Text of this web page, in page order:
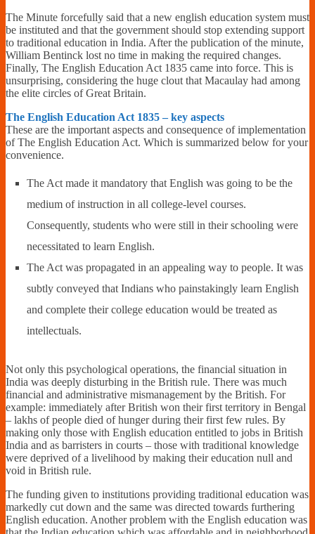
The Minute forcefully said that a new english education system must
be instituted and that the government should stop extending support
to traditional education in India. After the publication of the minute,
William Bentinck lost no time in making the required changes.
Finally, The English Education Act 1835 came into force. This is
unsurprising, considering the huge clout that Macaulay had among
the elite circles of Great Britain.
The English Education Act 1835 – key aspects
These are the important aspects and consequence of implementation
of The English Education Act. Which is summarized below for your
convenience.
The Act made it mandatory that English was going to be the
medium of instruction in all college-level courses.
Consequently, students who were still in their schooling were
necessitated to learn English.
The Act was propagated in an appealing way to people. It was
subtly conveyed that Indians who painstakingly learn English
and complete their college education would be treated as
intellectuals.
Not only this psychological operations, the financial situation in
India was deeply disturbing in the British rule. There was much
financial and administrative mismanagement by the British. For
example: immediately after British won their first territory in Bengal
– lakhs of people died of hunger during their first few rules. By
making only those with English education entitled to jobs in British
India and as barristers in courts – those with traditional knowledge
were deprived of a livelihood by making their education null and
void in British rule.
The funding given to institutions providing traditional education was
markedly cut down and the same was directed towards furthering
English education. Another problem with the English education was